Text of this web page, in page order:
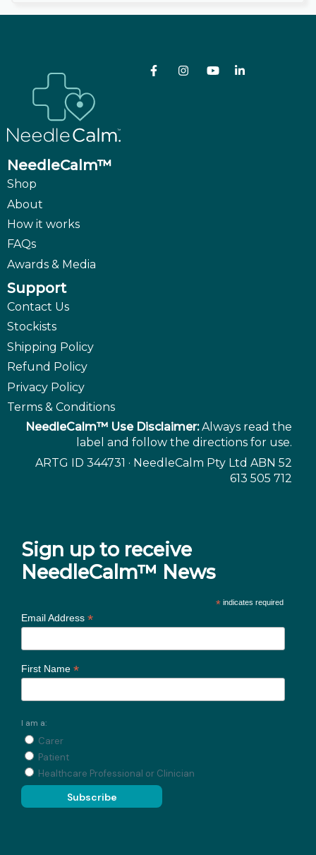
NeedleCalm™
Shop
About
How it works
FAQs
Awards & Media
Support
Contact Us
Stockists
Shipping Policy
Refund Policy
Privacy Policy
Terms & Conditions
NeedleCalm™ Use Disclaimer:Always read the
label and follow the directions for use.
ARTG ID 344731 · NeedleCalm Pty Ltd ABN 52
613 505 712
Sign up to receive
NeedleCalm™ News
* indicates required
Email Address *
First Name *
I am a:
Carer
Patient
Healthcare Professional or Clinician